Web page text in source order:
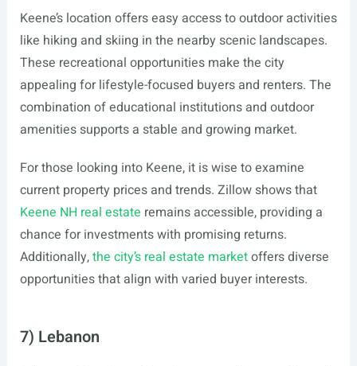
Keene’s location offers easy access to outdoor activities
like hiking and skiing in the nearby scenic landscapes.
These recreational opportunities make the city
appealing for lifestyle-focused buyers and renters. The
combination of educational institutions and outdoor
amenities supports a stable and growing market.
For those looking into Keene, it is wise to examine
current property prices and trends. Zillow shows that
Keene NH real estate remains accessible, providing a
chance for investments with promising returns.
Additionally,the city’s real estate marketoffers diverse
opportunities that align with varied buyer interests.
7) Lebanon